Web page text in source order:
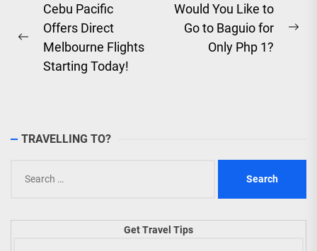
Post
navigation
Previous
post:
Cebu Pacific
Offers Direct
Melbourne Flights
Starting Today!
Would You Like to
Go to Baguio for
Only Php 1?
TRAVELLING TO?
for:
Get Travel Tips